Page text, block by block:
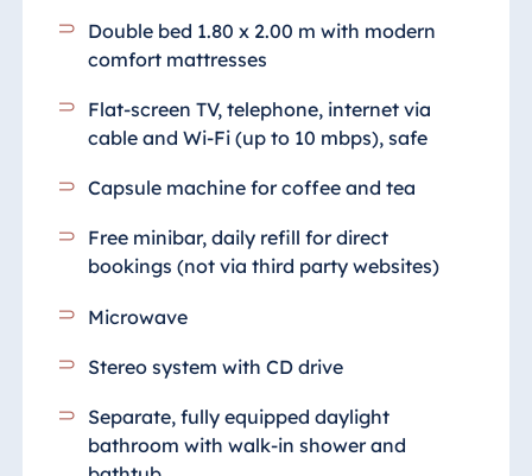
Double bed 1.80 x 2.00 m with modern
comfort mattresses
Flat-screen TV, telephone, internet via
cable and Wi-Fi (up to 10 mbps), safe
Capsule machine for coffee and tea
Free minibar, daily refill for direct
bookings (not via third party websites)
Microwave
Stereo system with CD drive
Separate, fully equipped daylight
bathroom with walk-in shower and